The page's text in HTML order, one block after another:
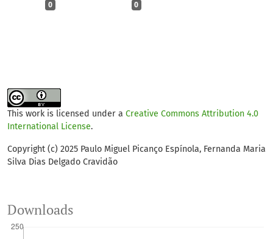
0 0
This work is licensed under a Creative Commons Attribution 4.0
International License.
Copyright (c) 2025 Paulo Miguel Picanço Espínola, Fernanda Maria
Silva Dias Delgado Cravidão
Downloads